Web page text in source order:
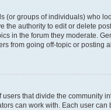
(or groups of individuals) who
the authority to edit or delete
in the forum they moderate.
from going off-topic or posting
users that divide the community
can work with. Each user can